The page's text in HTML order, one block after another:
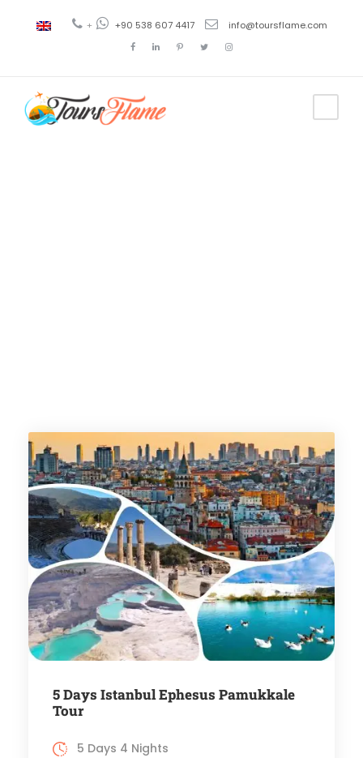
+ +90 538 607 4417 info@toursflame.com
5 Days Istanbul Ephesus Pamukkale
Tour
5 Days 4 Nights